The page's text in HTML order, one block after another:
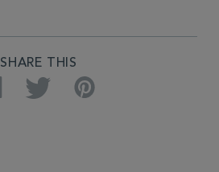
SHARE THIS
Facebook Twitter Pinterest